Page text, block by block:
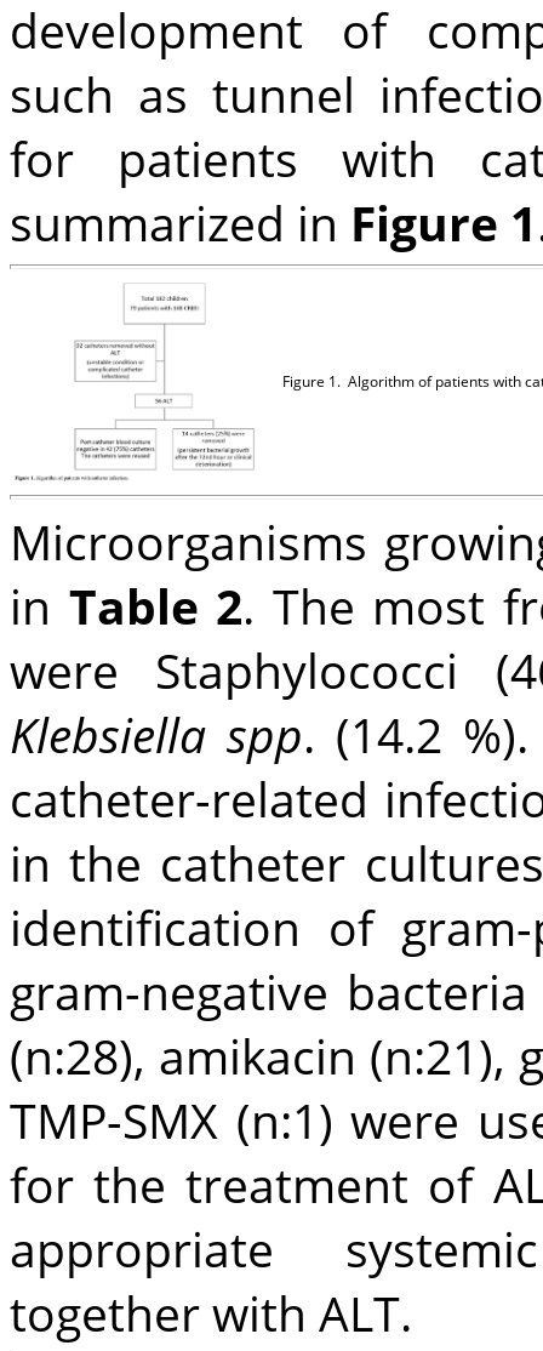
development of
such as tunnel
for patients with
summarized in Figure 1
Figure 1. Algorithm of patients with
Microorganisms
in Table 2. The most
were Staphylococci
Klebsiella spp. (14.2
catheter-related
in the catheter
identification of
gram-negative
(n:28), amikacin (n:21),
TMP-SMX (n:1) were
for the treatment of
appropriate
together with ALT.